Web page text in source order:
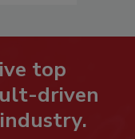
top
driven